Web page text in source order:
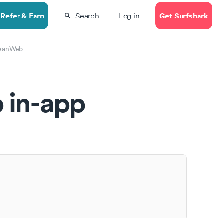
Refer & Earn Search Log in Get Surfshark
in-app